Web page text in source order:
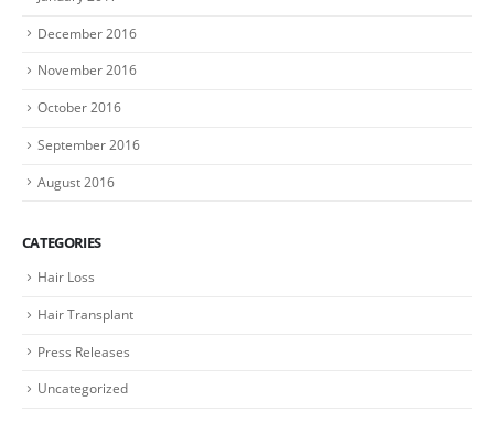
December 2016
November 2016
October 2016
September 2016
August 2016
CATEGORIES
Hair Loss
Hair Transplant
Press Releases
Uncategorized